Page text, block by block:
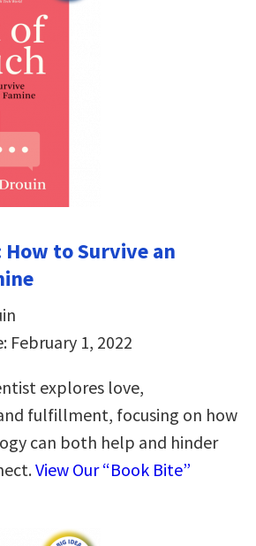
How to Survive an
February 1, 2022
explores love,
fulfillment, focusing on how
can both help and hinder
View Our “Book Bite”